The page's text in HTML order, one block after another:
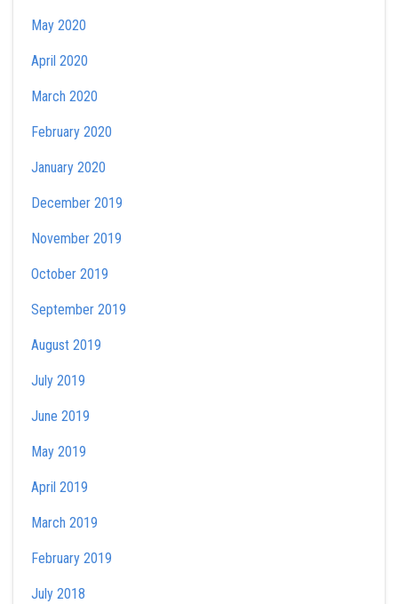
May 2020
April 2020
March 2020
February 2020
January 2020
December 2019
November 2019
October 2019
September 2019
August 2019
July 2019
June 2019
May 2019
April 2019
March 2019
February 2019
July 2018